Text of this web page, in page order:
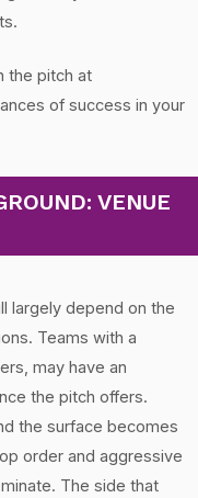
the pitch at
of success in your
VENUE
largely depend on the
Teams with a
may have an
the pitch offers.
the surface becomes
order and aggressive
The side that